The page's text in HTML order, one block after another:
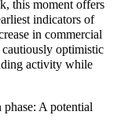
this moment offers
indicators of
in commercial
cautiously optimistic
activity while
A potential